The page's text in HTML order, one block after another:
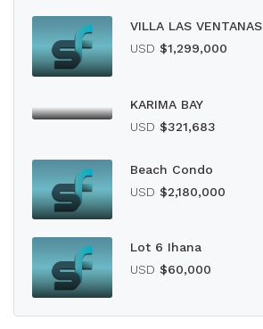
VILLA LAS VENTANAS
USD $1,299,000
KARIMA BAY
USD $321,683
Beach Condo
USD $2,180,000
Lot 6 Ihana
USD $60,000